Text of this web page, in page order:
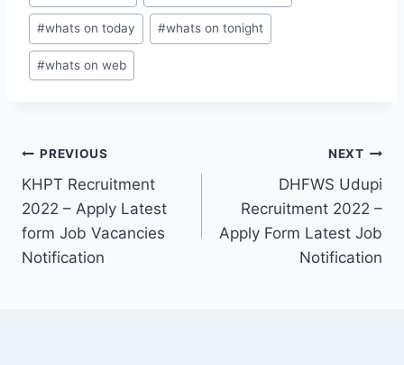
#whats on today #whats on tonight
#whats on web
Post
navigation
PREVIOUS
KHPT Recruitment
2022 – Apply Latest
form Job Vacancies
Notification
NEXT
DHFWS Udupi
Recruitment 2022 –
Apply Form Latest Job
Notification